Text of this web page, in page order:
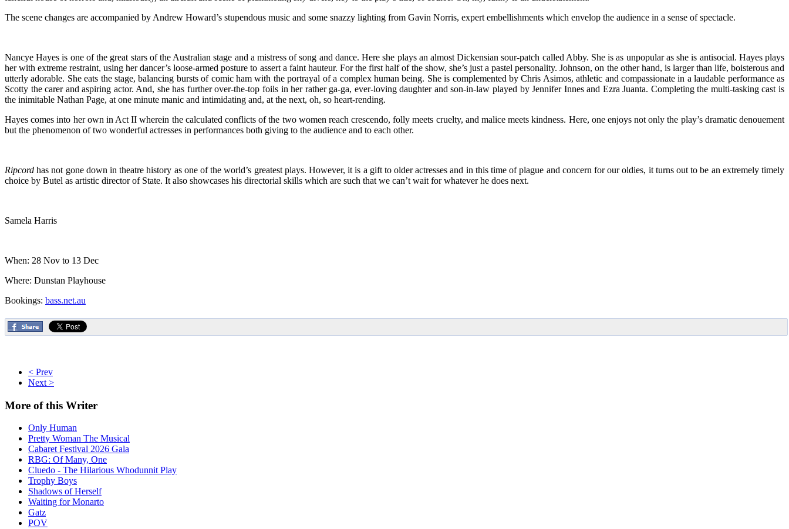
The scene changes are accompanied by Andrew Howard’s stupendous music and some snazzy lighting from Gavin Norris, expert embellishments which envelop the audience in a sense of spectacle.
Nancye Hayes is one of the great stars of the Australian stage and a mistress of song and dance. Here she plays an almost Dickensian sour-patch called Abby. She is as unpopular as she is antisocial. Hayes plays
her with extreme restraint, using her dancer’s loose-armed posture to assert a faint hauteur. For the first half of the show, she’s just a pastel personality. Johnson, on the other hand, is larger than life, boisterous and
utterly adorable. She eats the stage, balancing bursts of comic ham with the portrayal of a complex human being. She is complemented by Chris Asimos, athletic and compassionate in a laudable performance as
Scotty the carer and aspiring actor. And, she has further over-the-top foils in her rather ga-ga, ever-loving daughter and son-in-law played by Jennifer Innes and Ezra Juanta. Completing the multi-tasking cast is
the inimitable Nathan Page, at one minute manic and intimidating and, at the next, oh, so heart-rending.
Hayes comes into her own in Act II wherein the calculated conflicts of the two women reach crescendo, folly meets cruelty, and malice meets kindness. Here, one enjoys not only the play’s dramatic denouement
but the phenomenon of two wonderful actresses in performances both giving to the audience and to each other.
Ripcord has not gone down in theatre history as one of the world’s greatest plays. However, it is a gift to older actresses and in this time of plague and concern for our oldies, it turns out to be an extremely timely
choice by Butel as artistic director of State. It also showcases his directorial skills which are such that we can’t wait for whatever he does next.
Samela Harris
When: 28 Nov to 13 Dec
Where: Dunstan Playhouse
Bookings: bass.net.au
< Prev
Next >
More of this Writer
Only Human
Pretty Woman The Musical
Cabaret Festival 2026 Gala
RBG: Of Many, One
Cluedo - The Hilarious Whodunnit Play
Trophy Boys
Shadows of Herself
Waiting for Monarto
Gatz
POV